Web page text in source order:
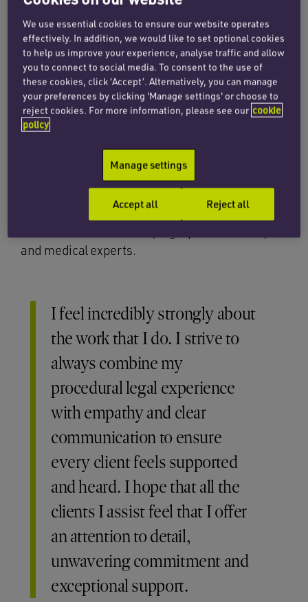
specialising in medical negligence
and personal injury law.
Nisha’s job role involves assisting in the
management of multiple and varied caseloads,
empathetic relationships with clients and
offering clear and concise guidance throughout
complex legal proceedings. She has developed
strong working relationships with leading
and medical experts.
I feel incredibly strongly about
the work that I do. I strive to
always combine my
procedural legal experience
with empathy and clear
communication to ensure
every client feels supported
and heard. I hope that all the
clients I assist feel that I offer
an attention to detail,
unwavering commitment and
exceptional support.
We use essential cookies to ensure our website operates
effectively. In addition, we would like to set optional cookies
to help us improve your experience, analyse traffic and allow
you to connect to social media. To consent to the use of
these cookies, click ‘Accept’. Alternatively, you can manage
your preferences by clicking 'Manage settings' or choose to
reject cookies. For more information, please see our cookie
policy
Manage settings
Reject all
Accept all